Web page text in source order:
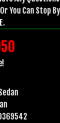
You Can Stop